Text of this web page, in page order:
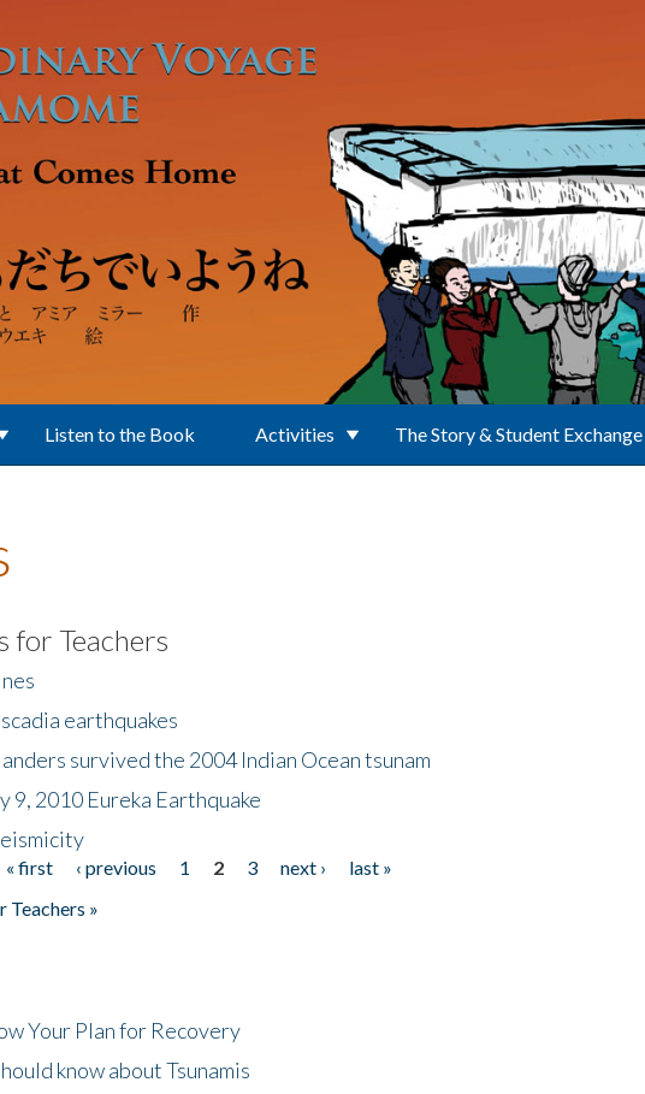
Listen to the Book Activities The Story & Student Exchange
for Teachers
earthquakes
survived the 2004 Indian Ocean tsunam
9, 2010 Eureka Earthquake
« first ‹ previous 1 2 3 next ›
last »
»
Your Plan for Recovery
know about Tsunamis